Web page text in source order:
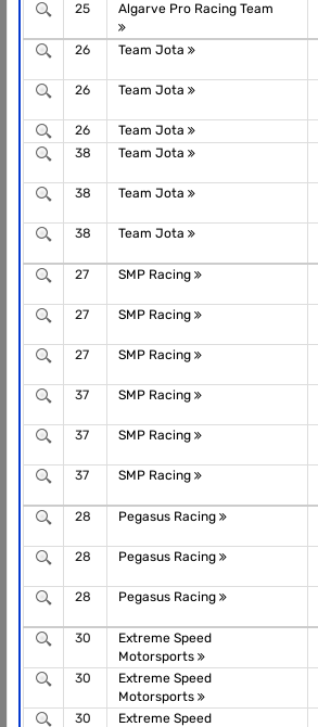
25 Algarve Pro Racing Team
26 Team Jota
26 Team Jota
26 Team Jota
38
Team Jota
38 Team Jota
38 Team Jota
27 SMP Racing
27 SMP Racing
27 SMP Racing
37 SMP Racing
37 SMP Racing
37 SMP Racing
28 Pegasus Racing
28 Pegasus Racing
28 Pegasus Racing
30
Extreme Speed
Motorsports
30
Extreme Speed
Motorsports
30
Extreme Speed